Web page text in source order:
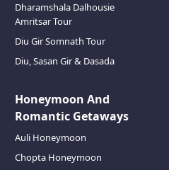
Dharamshala Dalhousie
Amritsar Tour
Diu Gir Somnath Tour
Diu, Sasan Gir & Dasada
Honeymoon And
Romantic Getaways
Auli Honeymoon
Chopta Honeymoon